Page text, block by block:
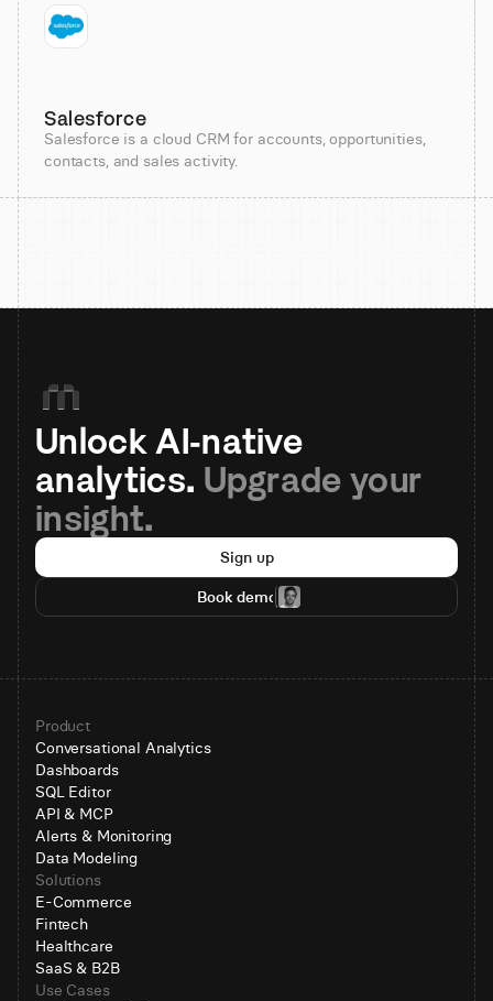
Salesforce
Salesforce is a cloud CRM for accounts, opportunities,
contacts, and sales activity.
Unlock AI-native
analytics. Upgrade your
insight.
Sign up
Book demo
Product
Conversational Analytics
Dashboards
SQL Editor
API & MCP
Alerts & Monitoring
Data Modeling
Solutions
E-Commerce
Fintech
Healthcare
SaaS & B2B
Use Cases